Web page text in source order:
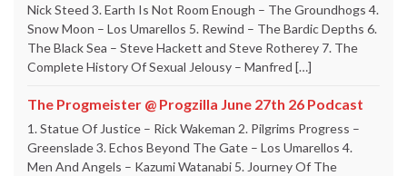
Nick Steed 3. Earth Is Not Room Enough – The Groundhogs 4.
Snow Moon – Los Umarellos 5. Rewind – The Bardic Depths 6.
The Black Sea – Steve Hackett and Steve Rotherey 7. The
Complete History Of Sexual Jelousy – Manfred […]
The Progmeister @ Progzilla June 27th 26 Podcast
1. Statue Of Justice – Rick Wakeman 2. Pilgrims Progress –
Greenslade 3. Echos Beyond The Gate – Los Umarellos 4.
Men And Angels – Kazumi Watanabi 5. Journey Of The